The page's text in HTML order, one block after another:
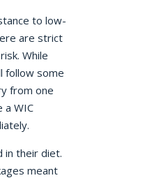
to low-
are strict
While
follow some
from one
WIC
in their diet.
meant